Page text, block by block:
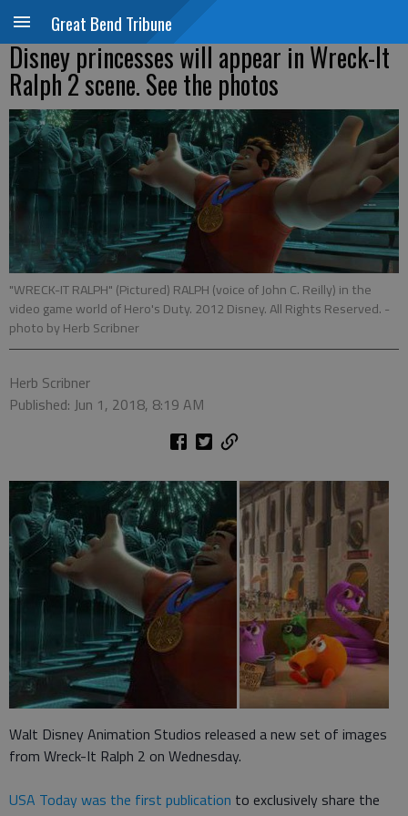
Great Bend Tribune
Disney princesses will appear in Wreck-It
Ralph 2 scene. See the photos
"WRECK-IT RALPH" (Pictured) RALPH (voice of John C. Reilly) in the
video game world of Hero's Duty. 2012 Disney. All Rights Reserved. -
photo by Herb Scribner
Herb Scribner
Published: Jun 1, 2018, 8:19 AM
Walt Disney Animation Studios released a new set of images
from Wreck-It Ralph 2 on Wednesday.
USA Today was the first publication to exclusively share the